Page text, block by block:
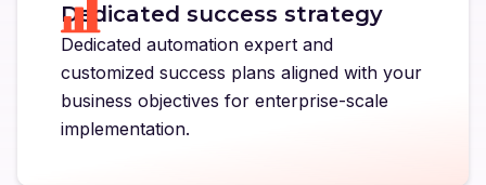
Dedicated success strategy
Dedicated automation expert and
customized success plans aligned with your
business objectives for enterprise-scale
implementation.